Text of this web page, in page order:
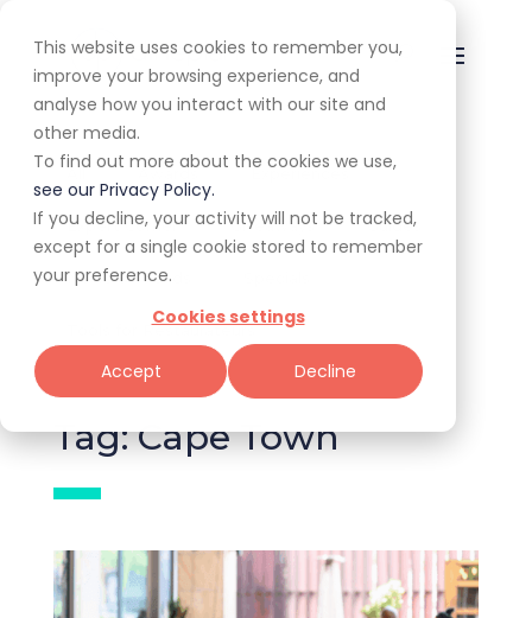
This website uses cookies to remember you,
improve your browsing experience, and
analyse how you interact with our site and
other media.
To find out more about the cookies we use,
see our Privacy Policy.
If you decline, your activity will not be tracked,
except for a single cookie stored to remember
your preference.
Cookies settings
Accept Decline
All Awards Experiences
Expert Corner Giveaways Guides
News & Trends
Tools for Restaurateurs
Tag: Cape Town